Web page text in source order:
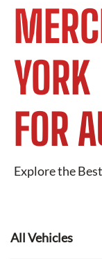
YORK
FOR
Explore the
All Vehicles